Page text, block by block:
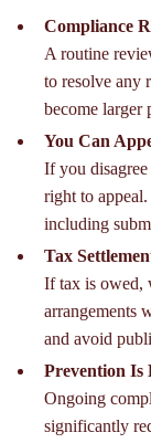
Compliance
A routine
to resolve any
become larger
You Can
If you disagree
right to
including
Tax
If tax is owed,
arrangements
and avoid
Prevention Is
Ongoing
significantly